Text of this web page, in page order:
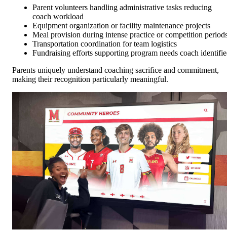
Parent volunteers handling administrative tasks reducing
coach workload
Equipment organization or facility maintenance projects
Meal provision during intense practice or competition
Transportation coordination for team logistics
Fundraising efforts supporting program needs coach
Parents uniquely understand coaching sacrifice and commitment,
making their recognition particularly meaningful.